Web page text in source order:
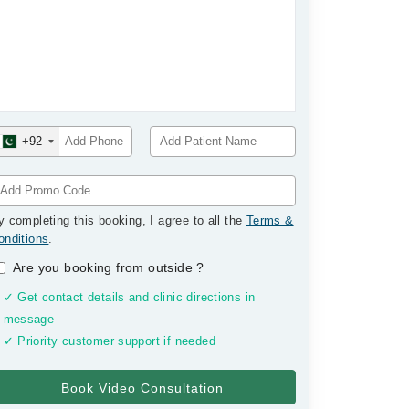
+92
completing this booking, I agree to all the Terms &
.
Are you booking from outside?
✓ Get contact details and clinic directions in
message
✓ Priority customer support if needed